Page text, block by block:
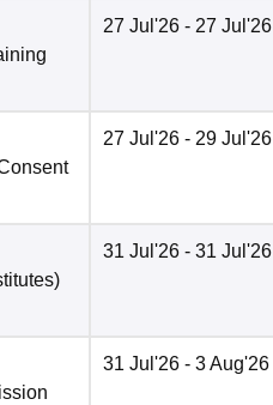
27 Jul'26 - 27 Jul'26
27 Jul'26 - 29 Jul'26
31 Jul'26 - 31 Jul'26
31 Jul'26 - 3 Aug'26